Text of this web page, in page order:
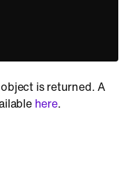
is returned. A
here.